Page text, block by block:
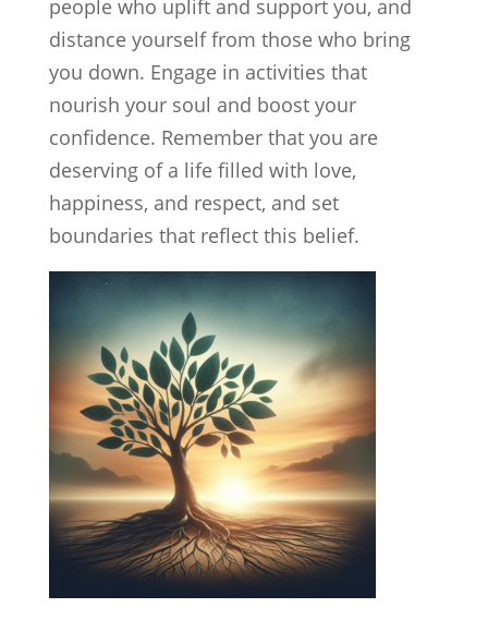
people who uplift and support you, and
distance yourself from those who bring
you down. Engage in activities that
nourish your soul and boost your
confidence. Remember that you are
deserving of a life filled with love,
happiness, and respect, and set
boundaries that reflect this belief.